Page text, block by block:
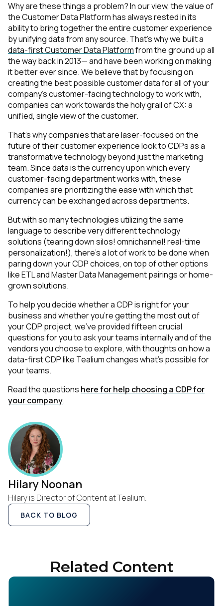
Why are these things a problem? In our view, the value of
the Customer Data Platform has always rested in its
ability to bring together the entire customer experience
by unifying data from any source. That’s why we built a
data-first Customer Data Platformfrom the ground up all
the way back in 2013— and have been working on making
it better ever since. We believe that by focusing on
creating the best possible customer data forallof your
company’s customer-facing technology to work with,
companies can work towards the holy grail of CX: a
unified, single view of the customer.
That’s why companies that are laser-focused on the
future of their customer experience look to CDPs as a
transformative technology beyond just the marketing
team. Since data is the currency upon which every
customer-facing department works with, these
companies are prioritizing the ease with which that
currency can be exchanged across departments.
But with so many technologies utilizing the same
language to describe very different technology
solutions (tearing down silos! omnichannel! real-time
personalization!), there’s a lot of work to be done when
paring down your CDP choices, on top of other options
like ETL and Master Data Management pairings or home-
grown solutions.
To help you decide whether a CDP is right for your
business and whether you’re getting the most out of
your CDP project, we’ve provided fifteen crucial
questions for you to ask your teams internally and of the
vendors you choose to explore, with thoughts on how a
data-first CDP like Tealium changes what’s possible for
your teams.
Read the questions here for help choosing a CDP for
your company.
Hilary Noonan
Hilary is Director of Content at Tealium.
BACK TO BLOG
Related Content